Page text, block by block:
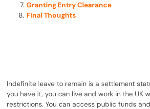
Granting Entry Clearance
Final Thoughts
Indefinite leave to remain is a settlement
you have it, you can live and work in the UK
restrictions. You can access public funds